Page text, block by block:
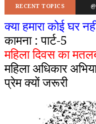
RECENT TOPICS
क्या हमारा कोई घर
कामना : पार्ट-5
महिला दिवस का
महिला अधिकार
प्रेम क्यों जरूरी